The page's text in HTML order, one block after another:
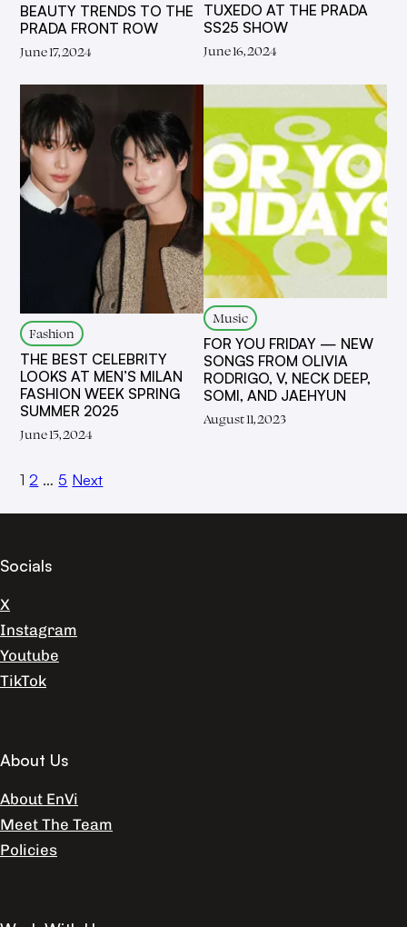
BEAUTY TRENDS TO THE
PRADA FRONT ROW
June 17, 2024
TUXEDO AT THE PRADA
SS25 SHOW
June 16, 2024
Fashion
THE BEST CELEBRITY
LOOKS AT MEN’S MILAN
FASHION WEEK SPRING
SUMMER 2025
June 15, 2024
Music
FOR YOU FRIDAY — NEW
SONGS FROM OLIVIA
RODRIGO, V, NECK DEEP,
SOMI, AND JAEHYUN
August 11, 2023
1 2 … 5 Next
Socials
X
Instagram
Youtube
TikTok
About Us
About EnVi
Meet The Team
Policies